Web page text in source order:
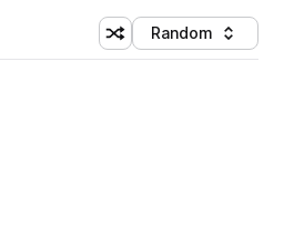
Shuffle random sorting
Sort by
Random